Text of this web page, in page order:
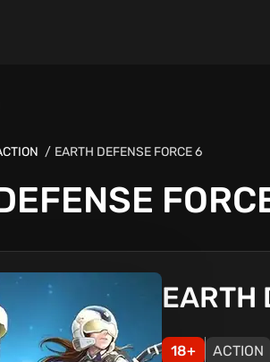
EARTH DEFENSE FORCE 6
EARTH
18+ ACTION